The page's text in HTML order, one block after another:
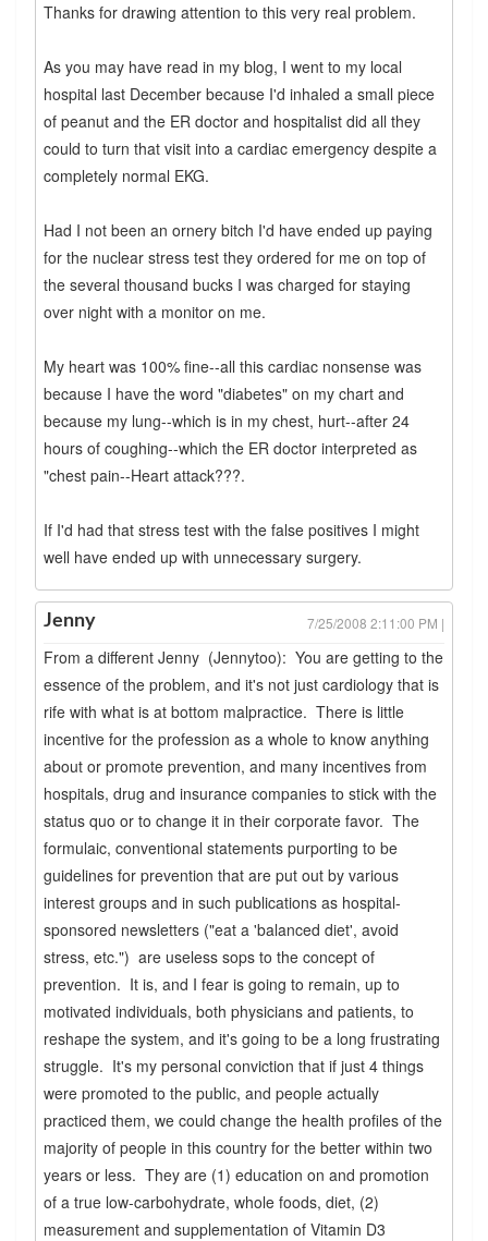
Thanks for drawing attention to this very real problem.
As you may have read in my blog, I went to my local
hospital last December because I'd inhaled a small piece
of peanut and the ER doctor and hospitalist did all they
could to turn that visit into a cardiac emergency despite a
completely normal EKG.
Had I not been an ornery bitch I'd have ended up paying
for the nuclear stress test they ordered for me on top of
the several thousand bucks I was charged for staying
over night with a monitor on me.
My heart was 100% fine--all this cardiac nonsense was
because I have the word "diabetes" on my chart and
because my lung--which is in my chest, hurt--after 24
hours of coughing--which the ER doctor interpreted as
"chest pain--Heart attack???.
If I'd had that stress test with the false positives I might
well have ended up with unnecessary surgery.
Jenny 7/25/2008 2:11:00 PM |
From a different Jenny (Jennytoo): You are getting to the
essence of the problem, and it's not just cardiology that is
rife with what is at bottom malpractice. There is little
incentive for the profession as a whole to know anything
about or promote prevention, and many incentives from
hospitals, drug and insurance companies to stick with the
status quo or to change it in their corporate favor. The
formulaic, conventional statements purporting to be
guidelines for prevention that are put out by various
interest groups and in such publications as hospital-
sponsored newsletters ("eat a 'balanced diet', avoid
stress, etc.") are useless sops to the concept of
prevention. It is, and I fear is going to remain, up to
motivated individuals, both physicians and patients, to
reshape the system, and it's going to be a long frustrating
struggle. It's my personal conviction that if just 4 things
were promoted to the public, and people actually
practiced them, we could change the health profiles of the
majority of people in this country for the better within two
years or less. They are (1) education on and promotion
of a true low-carbohydrate, whole foods, diet, (2)
measurement and supplementation of Vitamin D3